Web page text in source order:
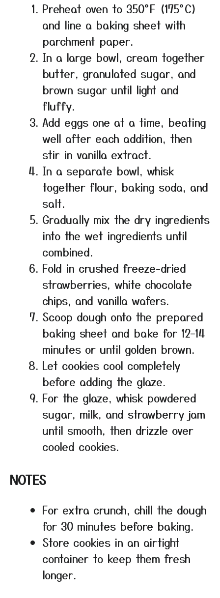
Preheat oven to 350°F (175°C)
and line a baking sheet with
parchment paper.
In a large bowl, cream together
butter, granulated sugar, and
brown sugar until light and
fluffy.
Add eggs one at a time, beating
well after each addition, then
stir in vanilla extract.
In a separate bowl, whisk
together flour, baking soda, and
salt.
Gradually mix the dry ingredients
into the wet ingredients until
combined.
Fold in crushed freeze-dried
strawberries, white chocolate
chips, and vanilla wafers.
Scoop dough onto the prepared
baking sheet and bake for 12–14
minutes or until golden brown.
Let cookies cool completely
before adding the glaze.
For the glaze, whisk powdered
sugar, milk, and strawberry jam
until smooth, then drizzle over
cooled cookies.
NOTES
For extra crunch, chill the dough
for 30 minutes before baking.
Store cookies in an airtight
container to keep them fresh
longer.